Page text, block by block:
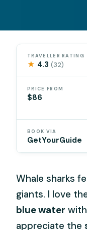
TRAVELLER RATING
★ 4.3(32)
PRICE FROM
$86
BOOK VIA
GetYourGuide
Whale sharks
giants. I love
blue water
appreciate the